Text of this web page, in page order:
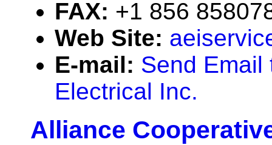
FAX: +1 856
Web Site:
E-mail: Send Email
Electrical Inc.
Alliance